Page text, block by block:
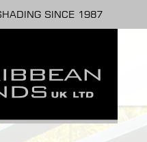
SINCE 1987